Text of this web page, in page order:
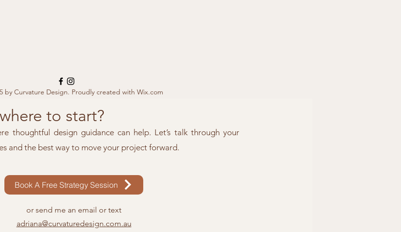
by Curvature Design. Proudly created with Wix.com
to start?
thoughtful design guidance can help. Let’s talk through your
and the best way to move your project forward.
Book A Free Strategy Session
or send me an email or text
adriana@curvaturedesign.com.au